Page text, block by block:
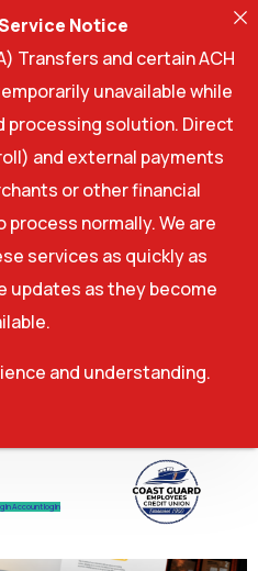
InAccount log In
Notice
Transfers and certain ACH
unavailable while
processing solution. Direct
and external payments
or other financial
normally. We are
services as quickly as
updates as they become
and understanding.